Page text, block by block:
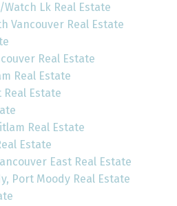
Lk Real Estate
Vancouver Real Estate
Real Estate
Real Estate
Real Estate
Real Estate
Estate
East Real Estate
Port Moody Real Estate